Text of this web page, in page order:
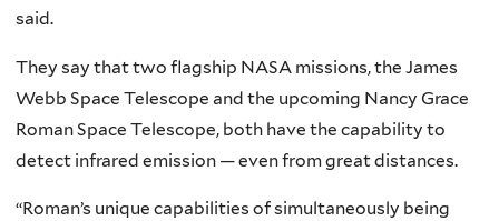
said.
They say that two flagship NASA missions, the James
Webb Space Telescope and the upcoming Nancy Grace
Roman Space Telescope, both have the capability to
detect infrared emission — even from great distances.
“Roman’s unique capabilities of simultaneously being